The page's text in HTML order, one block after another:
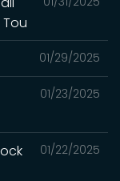
01/29/2025
01/23/2025
01/22/2025